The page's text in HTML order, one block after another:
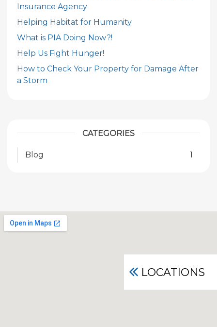
Insurance Agency
Helping Habitat for Humanity
What is PIA Doing Now?!
Help Us Fight Hunger!
How to Check Your Property for Damage After
a Storm
CATEGORIES
Blog 1
LOCATIONS